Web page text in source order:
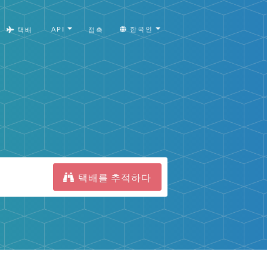
택배 API 접촉 한국인
택배를 추적하다